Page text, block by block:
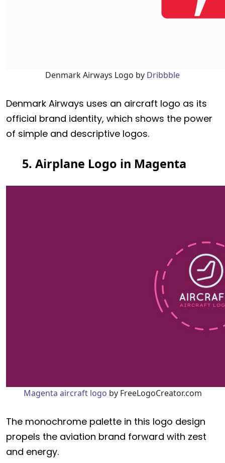
Denmark Airways Logo by Dribbble
Denmark Airways uses an aircraft logo as its
official brand identity, which shows the power
of simple and descriptive logos.
5. Airplane Logo in Magenta
Magenta aircraft logo by FreeLogoCreator.com
The monochrome palette in this logo design
propels the aviation brand forward with zest
and energy.